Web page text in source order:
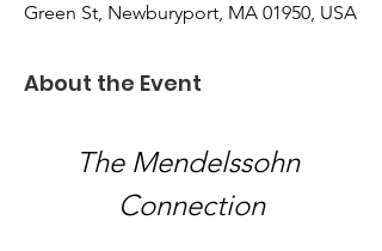
Green St, Newburyport, MA 01950, USA
About the Event
The Mendelssohn
Connection